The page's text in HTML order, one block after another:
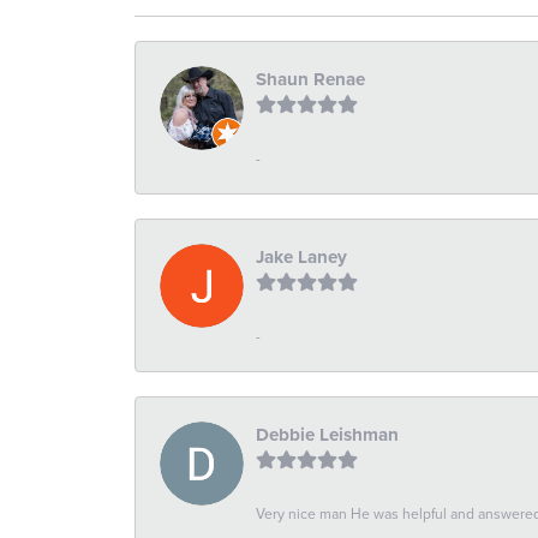
Shaun Renae
-
Jake Laney
-
Debbie Leishman
Very nice man He was helpful and